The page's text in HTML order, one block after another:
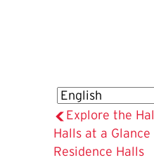
Explore the
Halls at a Glance
The
Residence Halls